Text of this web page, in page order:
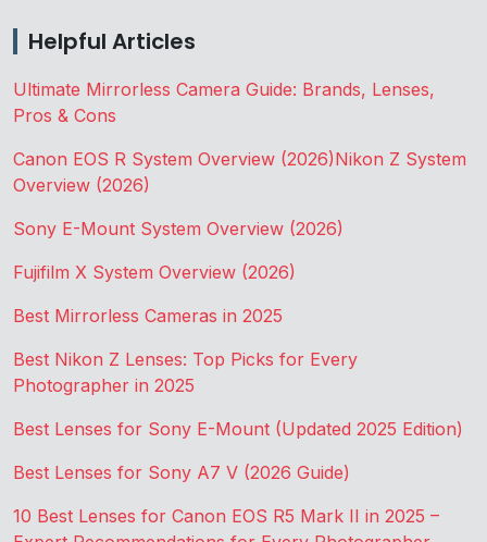
Helpful Articles
Ultimate Mirrorless Camera Guide: Brands, Lenses,
Pros & Cons
Canon EOS R System Overview (2026)Nikon Z System
Overview (2026)
Sony E-Mount System Overview (2026)
Fujifilm X System Overview (2026)
Best Mirrorless Cameras in 2025
Best Nikon Z Lenses: Top Picks for Every
Photographer in 2025
Best Lenses for Sony E-Mount (Updated 2025 Edition)
Best Lenses for Sony A7 V (2026 Guide)
10 Best Lenses for Canon EOS R5 Mark II in 2025 –